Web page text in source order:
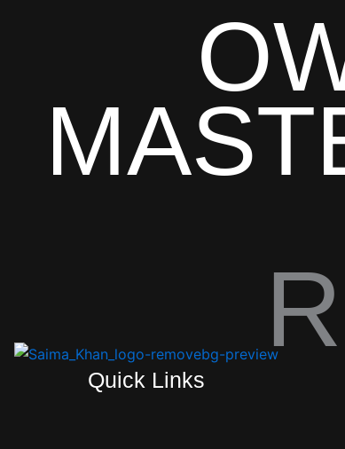
Quick Links